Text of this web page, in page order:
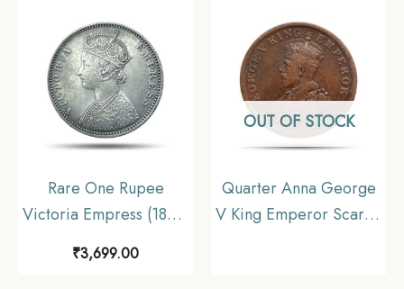
Collectable
Collectible.
Rare One Rupee
Victoria Empress (1877-
1901) 11.6 gms Silver
Coin, British India
₹3,699.00
OUT OF STOCK
Quarter Anna George
V King Emperor Scarce